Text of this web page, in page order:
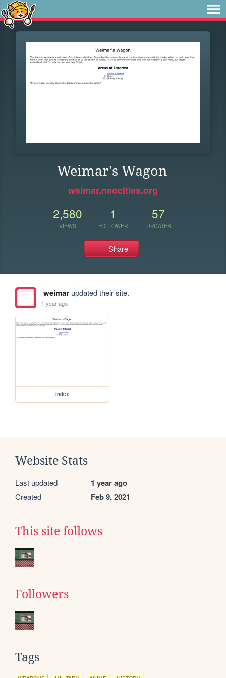
Weimar's Wagon
weimar.neocities.org
2,580
VIEWS
1
FOLLOWER
57
UPDATES
Share
weimarupdated their site.
1 year ago
index
Website Stats
Last updated 1 year ago
Created Feb 9, 2021
This site follows
Followers
Tags